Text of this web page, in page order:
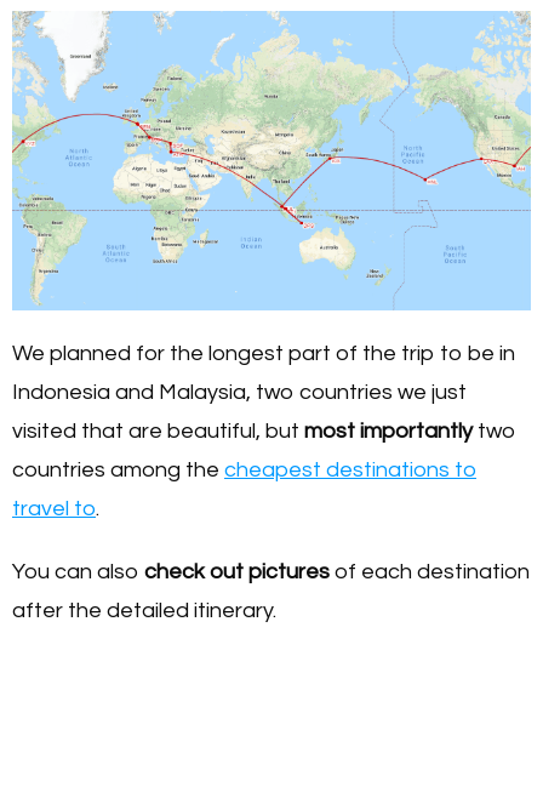
We planned for the longest part of the trip to be in
Indonesia and Malaysia, two countries we just
visited that are beautiful, but most importantlytwo
countries among the cheapest destinations to
travel to.
You can also check out pictures of each destination
after the detailed itinerary.